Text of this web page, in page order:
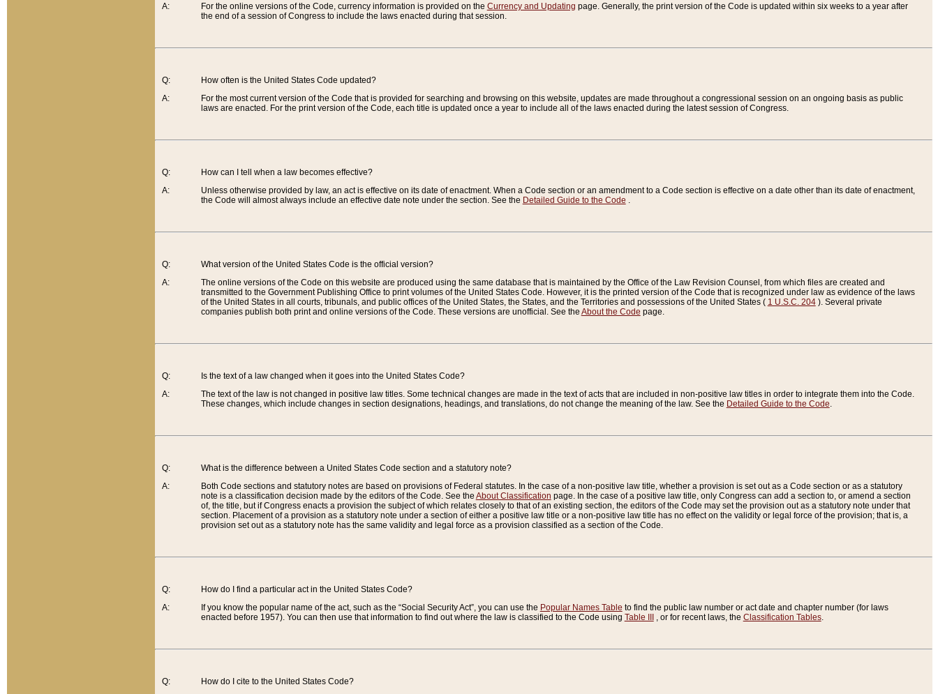
A:
For the online versions of the Code, currency information is provided on the Currency and Updating page. Generally, the print version of the Code is updated within six weeks to a year after
the end of a session of Congress to include the laws enacted during that session.
Q:
A:
How often is the United States Code updated?
For the most current version of the Code that is provided for searching and browsing on this website, updates are made throughout a congressional session on an ongoing basis as public
laws are enacted. For the print version of the Code, each title is updated once a year to include all of the laws enacted during the latest session of Congress.
Q:
A:
How can I tell when a law becomes effective?
Unless otherwise provided by law, an act is effective on its date of enactment. When a Code section or an amendment to a Code section is effective on a date other than its date of enactment,
the Code will almost always include an effective date note under the section. See the Detailed Guide to the Code .
Q:
A:
What version of the United States Code is the official version?
The online versions of the Code on this website are produced using the same database that is maintained by the Office of the Law Revision Counsel, from which files are created and
transmitted to the Government Publishing Office to print volumes of the United States Code. However, it is the printed version of the Code that is recognized under law as evidence of the laws
of the United States in all courts, tribunals, and public offices of the United States, the States, and the Territories and possessions of the United States ( 1 U.S.C. 204). Several private
companies publish both print and online versions of the Code. These versions are unofficial. See the About the Code page.
Q:
A:
Is the text of a law changed when it goes into the United States Code?
The text of the law is not changed in positive law titles. Some technical changes are made in the text of acts that are included in non-positive law titles in order to integrate them into the Code.
These changes, which include changes in section designations, headings, and translations, do not change the meaning of the law. See the Detailed Guide to the Code.
Q:
A:
What is the difference between a United States Code section and a statutory note?
Both Code sections and statutory notes are based on provisions of Federal statutes. In the case of a non-positive law title, whether a provision is set out as a Code section or as a statutory
note is a classification decision made by the editors of the Code. See the About Classification page. In the case of a positive law title, only Congress can add a section to, or amend a section
of, the title, but if Congress enacts a provision the subject of which relates closely to that of an existing section, the editors of the Code may set the provision out as a statutory note under that
section. Placement of a provision as a statutory note under a section of either a positive law title or a non-positive law title has no effect on the validity or legal force of the provision; that is, a
provision set out as a statutory note has the same validity and legal force as a provision classified as a section of the Code.
Q:
A:
How do I find a particular act in the United States Code?
If you know the popular name of the act, such as the “Social Security Act”, you can use the Popular Names Table to find the public law number or act date and chapter number (for laws
enacted before 1957). You can then use that information to find out where the law is classified to the Code using Table III , or for recent laws, the Classification Tables.
Q:
How do I cite to the United States Code?